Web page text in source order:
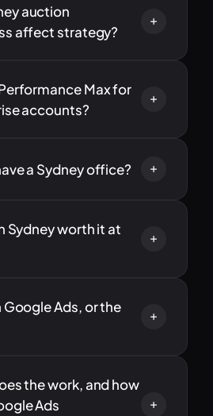
auction
affect strategy?
Max for
accounts?
a Sydney office?
Sydney worth it at
Google Ads, or the
the work, and how
Ads